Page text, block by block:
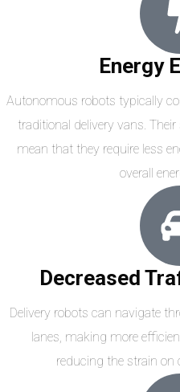
Energy
Autonomous robots typically
traditional delivery vans.
mean that they require less
overall
Decreased
Delivery robots can navigate
lanes, making more
reducing the strain on